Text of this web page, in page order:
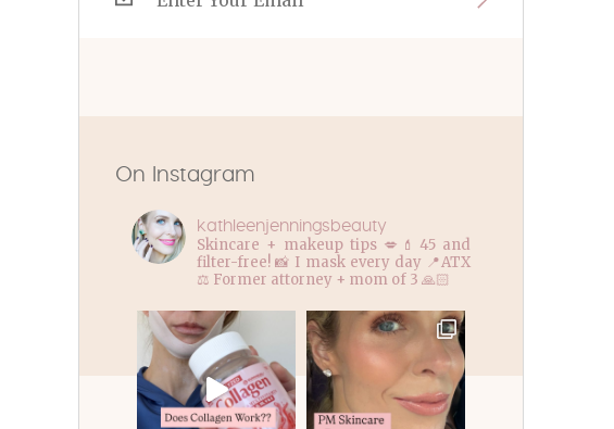
On Instagram
kathleenjenningsbeauty
Skincare + makeup tips 💋💄45 and
filter-free! 📸 I mask every day 📍ATX
⚖️ Former attorney + mom of 3 🙏🏻